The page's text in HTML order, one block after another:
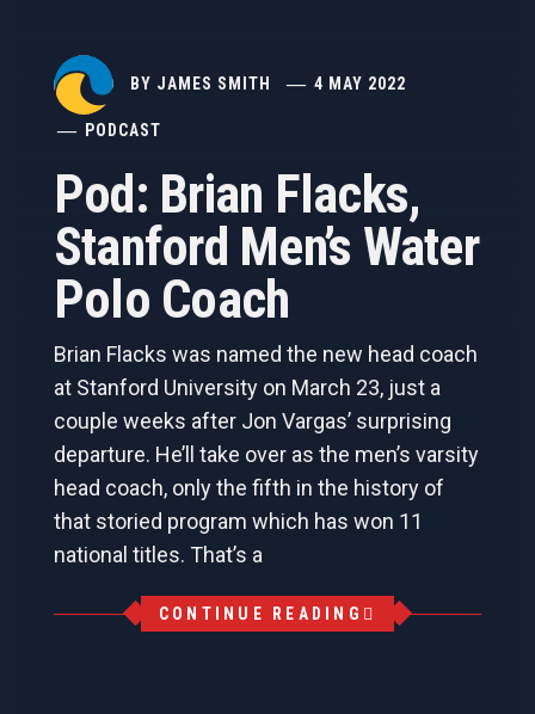
BY JAMES SMITH 4 MAY 2022
PODCAST
Pod: Brian Flacks,
Stanford Men’s Water
Polo Coach
Brian Flacks was named the new head coach
at Stanford University on March 23, just a
couple weeks after Jon Vargas’ surprising
departure. He’ll take over as the men’s varsity
head coach, only the fifth in the history of
that storied program which has won 11
national titles. That’s a
CONTINUE READING